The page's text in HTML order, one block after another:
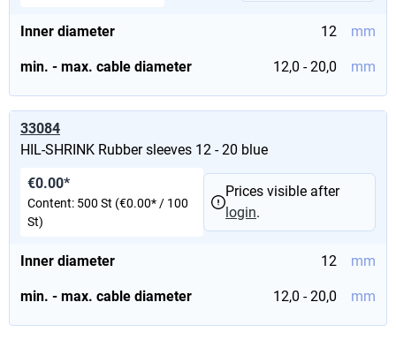
Inner diameter 12 mm
min. - max. cable diameter 12,0 - 20,0 mm
33084
HIL-SHRINK Rubber sleeves 12 - 20 blue
Inner diameter 12 mm
min. - max. cable diameter 12,0 - 20,0 mm
€0.00*
Content: 500 St (€0.00* / 100
St)
Prices visible after
login.